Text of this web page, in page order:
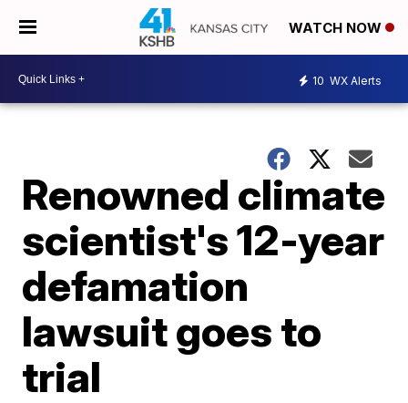
WATCH NOW
10 WX Alerts
Renowned climate
scientist's 12-year
defamation
lawsuit goes to
trial